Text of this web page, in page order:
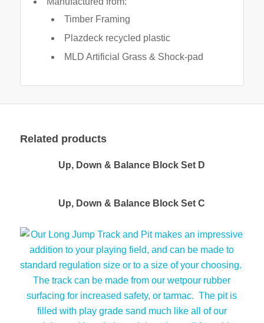
Timber Framing
Plazdeck recycled plastic
MLD Artificial Grass & Shock-pad
Related products
Up, Down & Balance Block Set D
Up, Down & Balance Block Set C